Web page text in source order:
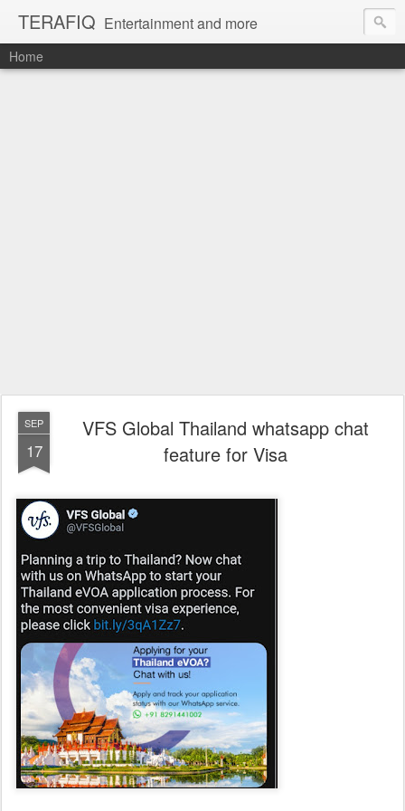
TERAFIQ Entertainment and more
Home
SEP
17
VFS Global Thailand whatsapp chat
feature for Visa